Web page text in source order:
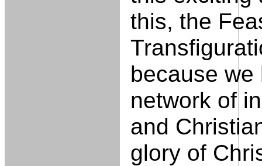
this, the
because
network of
and
glory of